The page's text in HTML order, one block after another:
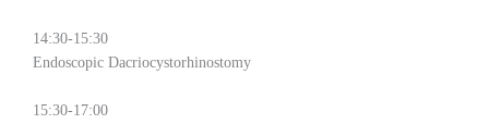
14:30-15:30
Endoscopic Dacriocystorhinostomy
15:30-17:00